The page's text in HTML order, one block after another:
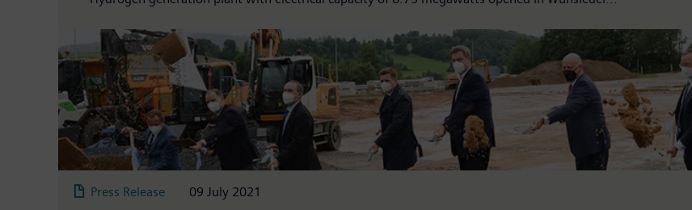
Press Release 09 July 2021